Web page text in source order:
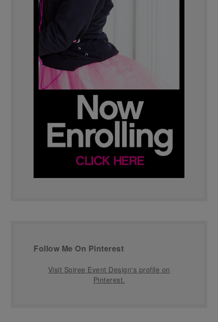
Follow Me On Pinterest
Visit Soiree Event Design's profile on
Pinterest.